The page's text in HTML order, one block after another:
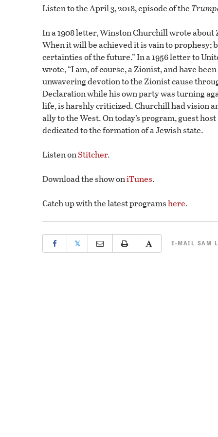
secondsVolume
Listen to the April 3, 2018, episode of the
In a 1908 letter, Winston Churchill wrote
When it will be achieved it is vain to prophesy;
certainties of the future.” In a 1956 letter to
wrote, “I am, of course, a Zionist, and have
unwavering devotion to the Zionist cause
Declaration while his own party was turning
life, is harshly criticized. Churchill had vision
ally to the West. On today’s program, guest
dedicated to the formation of a Jewish state.
Listen onStitcher.
Download the show oniTunes.
Catch up with the latest programshere.
𝕏 E-MAIL SAM